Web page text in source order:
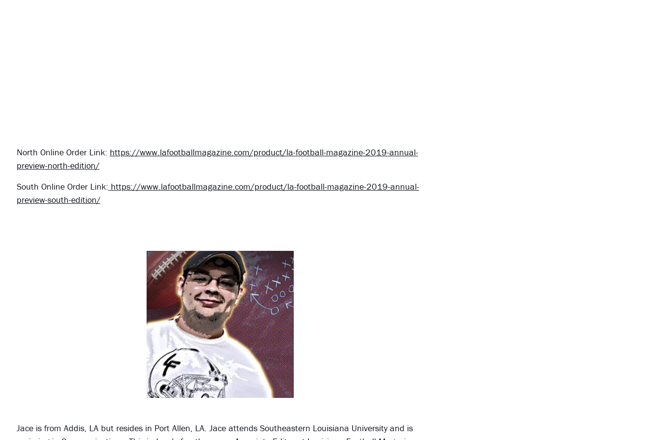
North Online Order Link: https://www.lafootballmagazine.com/product/la-football-magazine-2019-annual-
preview-north-edition/
South Online Order Link: https://www.lafootballmagazine.com/product/la-football-magazine-2019-annual-
preview-south-edition/
Jace is from Addis, LA but resides in Port Allen, LA. Jace attends Southeastern Louisiana University and is